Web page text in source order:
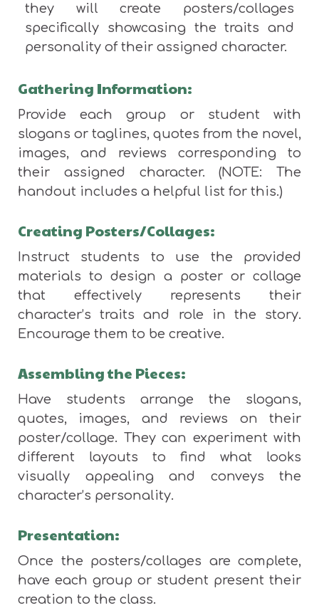
they will create posters/collages
specifically showcasing the traits and
personality of their assigned character.
Gathering Information:
Provide each group or student with
slogans or taglines, quotes from the novel,
images, and reviews corresponding to
their assigned character. (NOTE: The
handout includes a helpful list for this.)
Creating Posters/Collages:
Instruct students to use the provided
materials to design a poster or collage
that effectively represents their
character’s traits and role in the story.
Encourage them to be creative.
Assembling the Pieces:
Have students arrange the slogans,
quotes, images, and reviews on their
poster/collage. They can experiment with
different layouts to find what looks
visually appealing and conveys the
character’s personality.
Presentation:
Once the posters/collages are complete,
have each group or student present their
creation to the class.